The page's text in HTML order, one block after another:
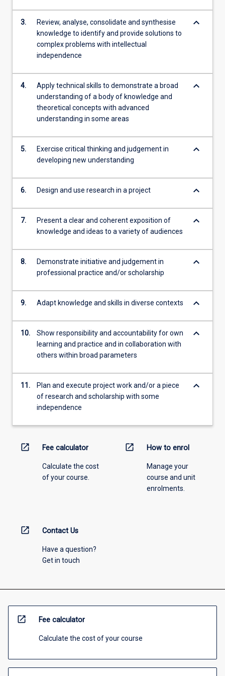
3.
Review, analyse, consolidate and synthesise
knowledge to identify and provide solutions to
complex problems with intellectual
independence
keyboard_arrow_down
4.
Apply technical skills to demonstrate a broad
understanding of a body of knowledge and
theoretical concepts with advanced
understanding in some areas
keyboard_arrow_down
5.
Exercise critical thinking and judgement in
developing new understanding
keyboard_arrow_down
6. Design and use research in a project keyboard_arrow_down
7.
Present a clear and coherent exposition of
knowledge and ideas to a variety of audiences
keyboard_arrow_down
8.
Demonstrate initiative and judgement in
professional practice and/or scholarship
keyboard_arrow_down
9. Adapt knowledge and skills in diverse contexts keyboard_arrow_down
10.
Show responsibility and accountability for own
learning and practice and in collaboration with
others within broad parameters
keyboard_arrow_down
11.
Plan and execute project work and/or a piece
of research and scholarship with some
independence
keyboard_arrow_down
open_in_new Fee calculator
Calculate the cost
of your course.
open_in_new How to enrol
Manage your
course and unit
enrolments.
open_in_new Contact Us
Have a question?
Get in touch
open_in_new Fee calculator
Calculate the cost of your course